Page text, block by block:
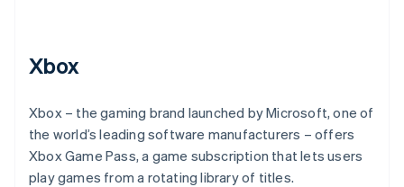
Xbox
Xbox – the gaming brand launched by Microsoft, one of
the world’s leading software manufacturers – offers
Xbox Game Pass, a game subscription that lets users
play games from a rotating library of titles.